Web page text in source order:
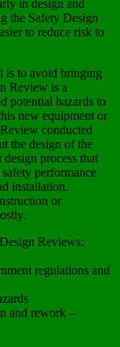
in design and
the Safety Design
to reduce risk to
is to avoid bringing
Review is a
potential hazards to
new equipment or
conducted
the design of the
process that
performance
installation.
or
Reviews:
regulations and
and rework –